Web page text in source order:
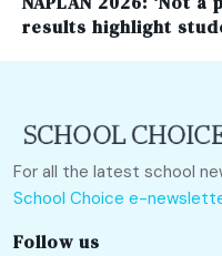
results highlight
For all the latest school
School Choice e-
Follow us